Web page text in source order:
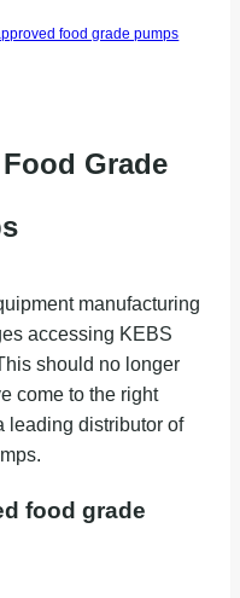
food grade pumps
Grade
manufacturing
accessing KEBS
should no longer
come to the right
leading distributor of
food grade